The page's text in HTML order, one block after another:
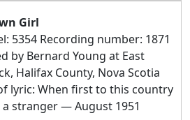
Girl
5354 Recording number: 1871
by Bernard Young at East
Halifax County, Nova Scotia
lyric: When first to this country
a stranger — August 1951